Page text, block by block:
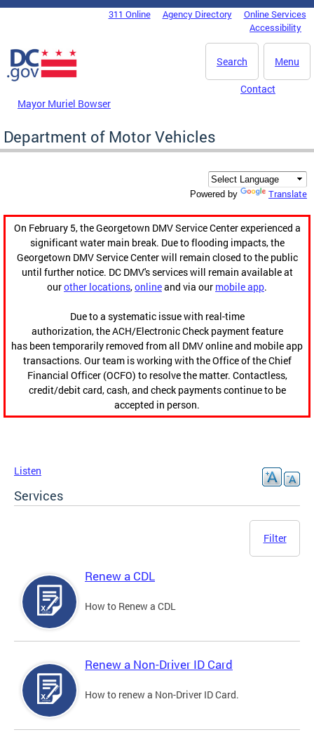
Skip to main content
DC Agency Top Menu311 Online Agency Directory
Online Services
Accessibility
Menu
Search
Mayor Muriel Bowser
Contact
Department of Motor Vehicles
Powered by Translate
On February 5, the Georgetown DMV Service Center experienced a
significant water main break. Due to flooding impacts, the
Georgetown DMV Service Center will remain closed to the public
until further notice. DC DMV's services will remain available at
ourother locations,onlineand via our mobile app.
Due to a systematic issue with real-time
authorization, the ACH/Electronic Check payment feature
has been temporarily removed from all DMV online and mobile app
transactions. Our team is working with the Office of the Chief
Financial Officer (OCFO) to resolve the matter. Contactless,
credit/debit card, cash, and check payments continue to be
accepted in person.
Listen
Services
Filter
Renew a CDL
How to Renew a CDL
Renew a Non-Driver ID Card
How to renew a Non-Driver ID Card.